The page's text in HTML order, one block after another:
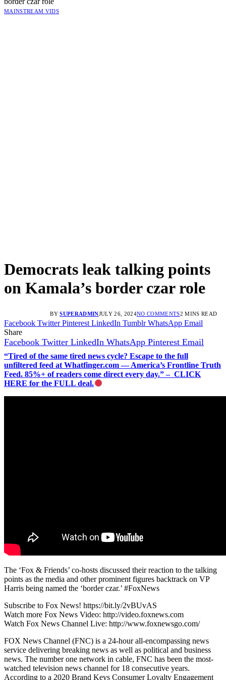
MAINSTREAM VIDS
Democrats leak talking points
on Kamala’s border czar role
BY SUPERADMINJULY 26, 2024NO COMMENTS2 MINS READ
Facebook Twitter Pinterest LinkedIn Tumblr WhatsApp Email
Share
Facebook Twitter LinkedIn WhatsApp Pinterest Email
“Tired of the same tired news cycle? Escape to the full
unfiltered feed at Whatfinger.com — America’s Frontline Truth
Feed. 85%+ of readers come direct every day.” – CLICK
HERE for the FULL deal.
The ‘Fox & Friends’ co-hosts discussed their reaction to the talking
points as the media and other prominent figures backtrack on VP
Harris being named the ‘border czar.’ #FoxNews
Subscribe to Fox News! https://bit.ly/2vBUvAS
Watch more Fox News Video: http://video.foxnews.com
Watch Fox News Channel Live: http://www.foxnewsgo.com/
FOX News Channel (FNC) is a 24-hour all-encompassing news
service delivering breaking news as well as political and business
news. The number one network in cable, FNC has been the most-
watched television news channel for 18 consecutive years.
According to a 2020 Brand Keys Consumer Loyalty Engagement